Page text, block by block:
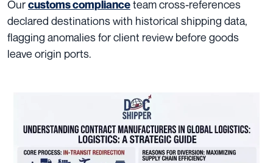
Ourcustoms complianceteam cross-references
declared destinations with historical shipping data,
flagging anomalies for client review before goods
leave origin ports.